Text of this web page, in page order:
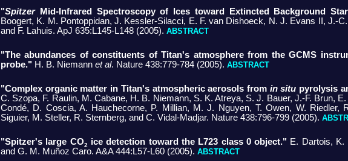
"SpitzerMid-Infrared Spectroscopy of Ices toward Extincted Background
Boogert, K. M. Pontoppidan, J. Kessler-Silacci, E. F. van Dishoeck, N. J. Evans II, J.-
and F. Lahuis. ApJ 635:L145-L148 (2005). ABSTRACT
"The abundances of constituents of Titan's atmosphere from the GCMS
probe." H. B. Niemann et al. Nature 438:779-784 (2005). ABSTRACT
"Complex organic matter in Titan's atmospheric aerosols from in situ pyrolysis
C. Szopa, F. Raulin, M. Cabane, H. B. Niemann, S. K. Atreya, S. J. Bauer, J.-F. Brun,
Condé, D. Coscia, A. Hauchecorne, P. Millian, M. J. Nguyen, T. Owen, W. Riedler,
Siguier, M. Steller, R. Sternberg, and C. Vidal-Madjar. Nature 438:796-799 (2005).
"Spitzer's large CO2 ice detection toward the L723 class 0 object." E. Dartois, K.
and G. M. Muñoz Caro. A&A 444:L57-L60 (2005). ABSTRACT